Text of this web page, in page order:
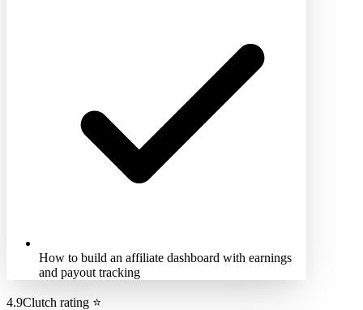
How to build an affiliate dashboard with earnings
and payout tracking
4.9Clutch rating ⭐